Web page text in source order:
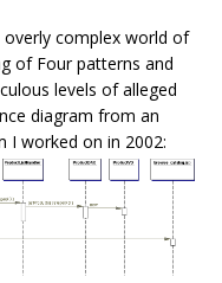
complex world of
of Four patterns and
levels of alleged
diagram from an
I worked on in 2002: